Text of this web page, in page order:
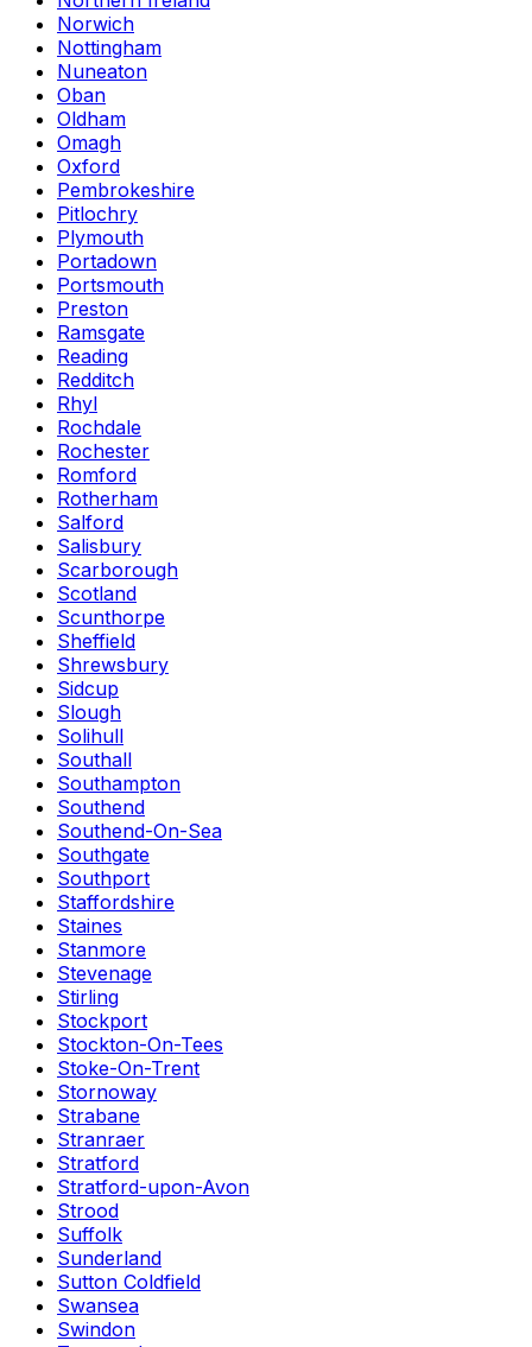
Norwich
Nottingham
Nuneaton
Oban
Oldham
Omagh
Oxford
Pembrokeshire
Pitlochry
Plymouth
Portadown
Portsmouth
Preston
Ramsgate
Reading
Redditch
Rhyl
Rochdale
Rochester
Romford
Rotherham
Salford
Salisbury
Scarborough
Scotland
Scunthorpe
Sheffield
Shrewsbury
Sidcup
Slough
Solihull
Southall
Southampton
Southend
Southend-On-Sea
Southgate
Southport
Staffordshire
Staines
Stanmore
Stevenage
Stirling
Stockport
Stockton-On-Tees
Stoke-On-Trent
Stornoway
Strabane
Stranraer
Stratford
Stratford-upon-Avon
Strood
Suffolk
Sunderland
Sutton Coldfield
Swansea
Swindon